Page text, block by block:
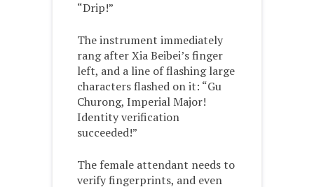
“Drip!”
The instrument immediately
rang after Xia Beibei’s finger
left, and a line of flashing large
characters flashed on it: “Gu
Churong, Imperial Major!
Identity verification
succeeded!”
The female attendant needs to
verify fingerprints, and even